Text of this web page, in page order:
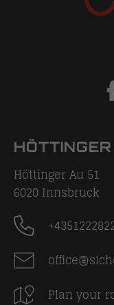
Höttinger Au 51
6020 Innsbruck
Plan your